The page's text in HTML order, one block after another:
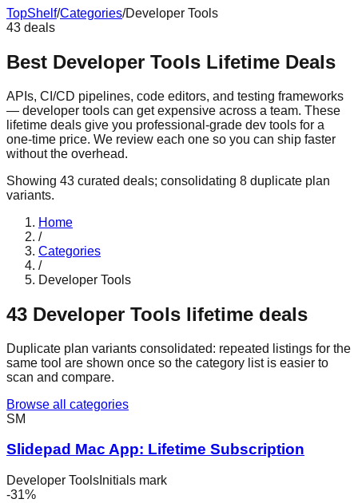
TopShelf/Categories/Developer Tools
43 deals
Best Developer Tools Lifetime Deals
APIs, CI/CD pipelines, code editors, and testing frameworks
— developer tools can get expensive across a team. These
lifetime deals give you professional-grade dev tools for a
one-time price. We review each one so you can ship faster
without the overhead.
Showing 43 curated deals; consolidating 8 duplicate plan
variants.
Home
/
Categories
/
Developer Tools
43 Developer Tools lifetime deals
Duplicate plan variants consolidated: repeated listings for the
same tool are shown once so the category list is easier to
scan and compare.
Browse all categories
SM
Slidepad Mac App: Lifetime Subscription
Developer Tools Initials mark
-31%